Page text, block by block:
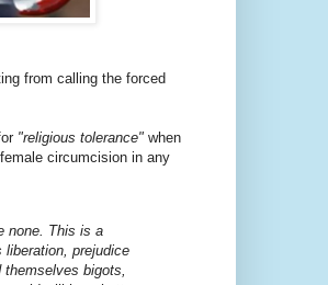
from calling the forced
"religious tolerance" when
circumcision in any
none. This is a
prejudice
bigots,